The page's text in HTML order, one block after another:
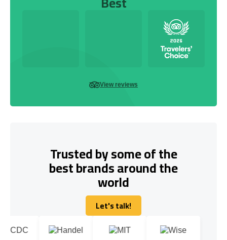
View reviews
Trusted by some of the
best brands around the
world
Let's talk!
Let's talk!